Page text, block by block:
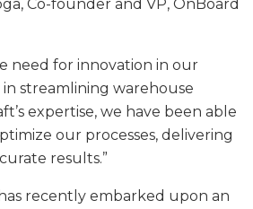
Co-founder and VP, OnBoard
need for innovation in our
streamlining warehouse
expertise, we have been able
our processes, delivering
results.”
recently embarked upon an